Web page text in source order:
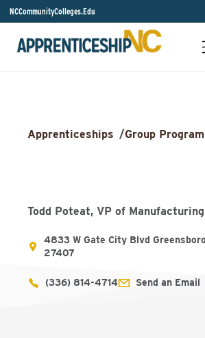
NCCommunityColleges.Edu
Apprenticeships /Group
Todd Poteat, VP of Manufacturing
4833 W Gate City Blvd
27407
(336) 814-4714 Send an Email